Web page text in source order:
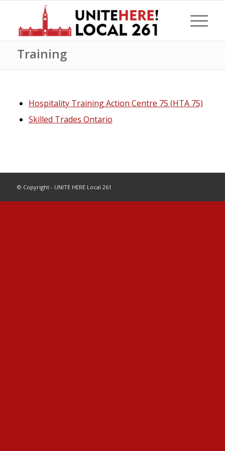
Training
Hospitality Training Action Centre 75 (HTA 75)
Skilled Trades Ontario
© Copyright - UNITE HERE Local 261